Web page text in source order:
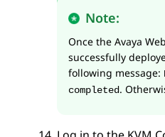
Note:
Once the Avaya
successfully
following message:
completed.